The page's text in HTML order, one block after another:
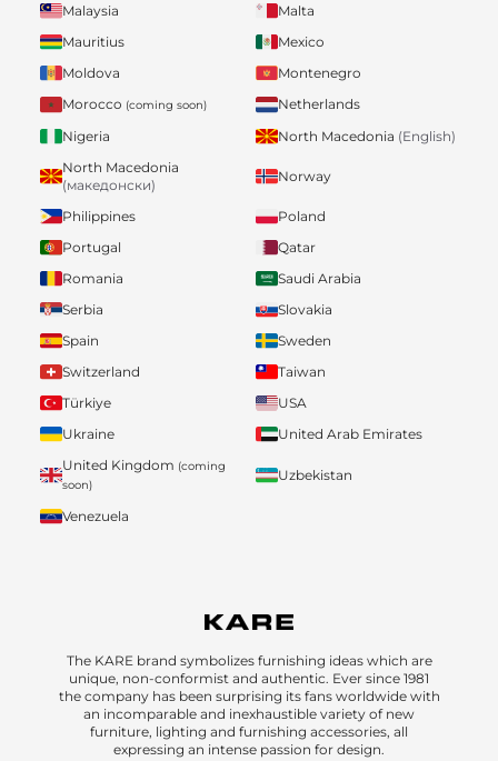
Malaysia
Malta
Mauritius
Mexico
Moldova
Montenegro
Morocco (coming soon)
Netherlands
Nigeria
North Macedonia (English)
North Macedonia
(македонски)
Norway
Philippines
Poland
Portugal
Qatar
Romania
Saudi Arabia
Serbia
Slovakia
Spain
Sweden
Switzerland
Taiwan
Türkiye
USA
Ukraine
United Arab Emirates
United Kingdom (coming
soon)
Uzbekistan
Venezuela
The KARE brand symbolizes furnishing ideas which are
unique, non-conformist and authentic. Ever since 1981
the company has been surprising its fans worldwide with
an incomparable and inexhaustible variety of new
furniture, lighting and furnishing accessories, all
expressing an intense passion for design.